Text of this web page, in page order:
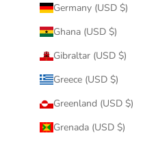
Germany (USD $)
Ghana (USD $)
Gibraltar (USD $)
Greece (USD $)
Greenland (USD $)
Grenada (USD $)